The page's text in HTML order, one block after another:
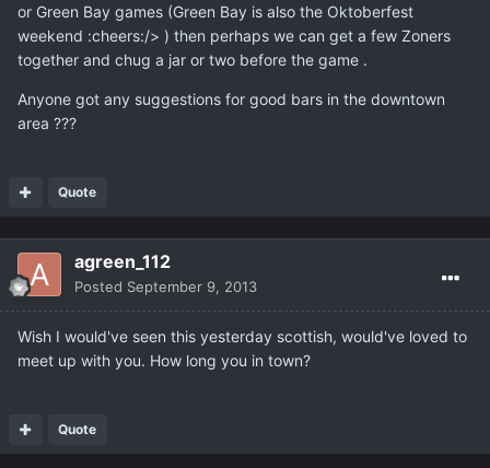
or Green Bay games (Green Bay is also the Oktoberfest
weekend :cheers:/> ) then perhaps we can get a few Zoners
together and chug a jar or two before the game .
Anyone got any suggestions for good bars in the downtown
area ???
Quote
agreen_112
Posted September 9, 2013
Wish I would've seen this yesterday scottish, would've loved to
meet up with you. How long you in town?
Quote